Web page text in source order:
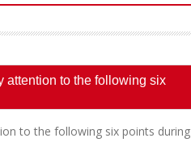
attention to the following six
to the following six points during